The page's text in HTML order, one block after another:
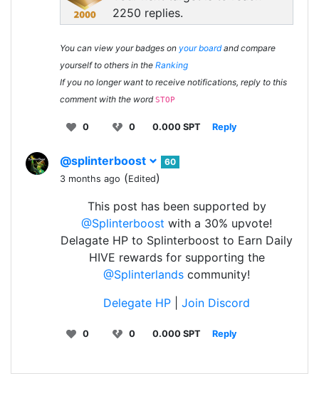
2250 replies.
You can view your badges on your boardand compare
yourself to others in the Ranking
If you no longer want to receive notifications, reply to this
comment with the word STOP
0 0 0.000 SPT Reply
@splinterboost
60
3 months ago (Edited)
This post has been supported by
@Splinterboost with a 30% upvote!
Delagate HP to Splinterboost to Earn Daily
HIVE rewards for supporting the
@Splinterlands community!
Delegate HP
Join Discord
0 0 0.000 SPT Reply